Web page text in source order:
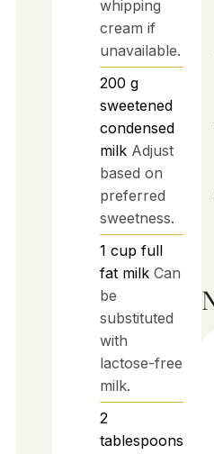
whipping
cream if
unavailable.
200 g
sweetened
condensed
milk Adjust
based on
preferred
sweetness.
1 cup full
fat milk Can
be
substituted
with
lactose-free
milk.
2
tablespoons